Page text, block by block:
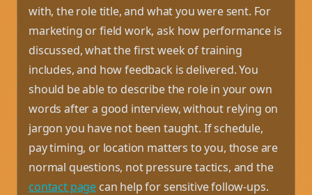
with, the role title, and what you were sent. For
marketing or field work, ask how performance is
discussed, what the first week of training
includes, and how feedback is delivered. You
should be able to describe the role in your own
words after a good interview, without relying on
jargon you have not been taught. If schedule,
pay timing, or location matters to you, those are
normal questions, not pressure tactics, and the
contact page can help for sensitive follow-ups.